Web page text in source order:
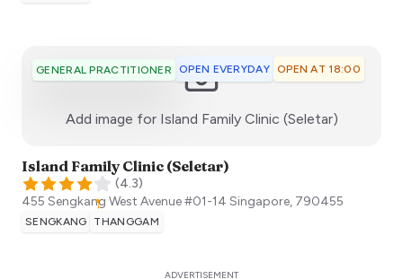
GENERAL PRACTITIONER OPEN EVERYDAY OPEN AT 18:00
Add image for Island Family Clinic (Seletar):)
Island Family Clinic (Seletar)
(4.3)
455 Sengkang West Avenue #01-14 Singapore, 790455
SENGKANG THANGGAM